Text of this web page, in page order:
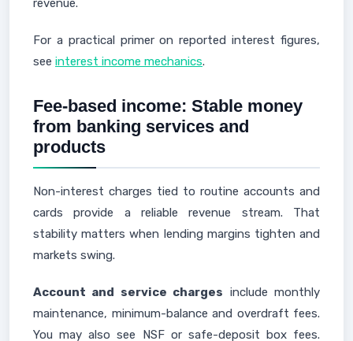
revenue.
For a practical primer on reported interest figures,
see interest income mechanics.
Fee-based income: Stable money
from banking services and
products
Non-interest charges tied to routine accounts and
cards provide a reliable revenue stream. That
stability matters when lending margins tighten and
markets swing.
Account and service charges include monthly
maintenance, minimum-balance and overdraft fees.
You may also see NSF or safe-deposit box fees.